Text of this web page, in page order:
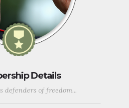
Details
defenders of freedom...